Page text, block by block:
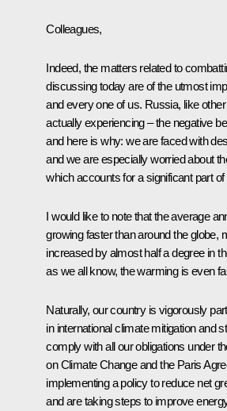
Colleagues,
Indeed, the matters related to
discussing today are of the utmost
and every one of us. Russia, like
actually experiencing – the negative
and here is why: we are faced with
and we are especially worried about
which accounts for a significant part of
I would like to note that the average
growing faster than around the globe,
increased by almost half a degree in
as we all know, the warming is even
Naturally, our country is vigorously
in international climate mitigation and
comply with all our obligations under
on Climate Change and the Paris
implementing a policy to reduce net
and are taking steps to improve